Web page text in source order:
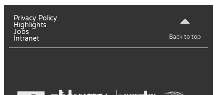
Privacy Policy
Highlights
Jobs
Intranet
Back to top